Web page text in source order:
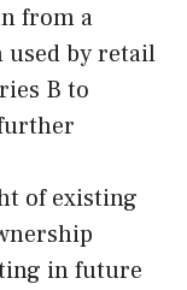
from a
used by retail
B to
of existing
in future